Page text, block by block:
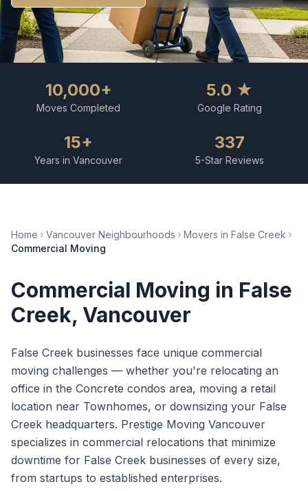
10,000+
Moves Completed
5.0 ★
Google Rating
15+
Years in Vancouver
337
5-Star Reviews
Home Vancouver Neighbourhoods Movers in False Creek
Commercial Moving
Commercial Moving in False
Creek, Vancouver
False Creek businesses face unique commercial
moving challenges — whether you're relocating an
office in the Concrete condos area, moving a retail
location near Townhomes, or downsizing your False
Creek headquarters. Prestige Moving Vancouver
specializes in commercial relocations that minimize
downtime for False Creek businesses of every size,
from startups to established enterprises.